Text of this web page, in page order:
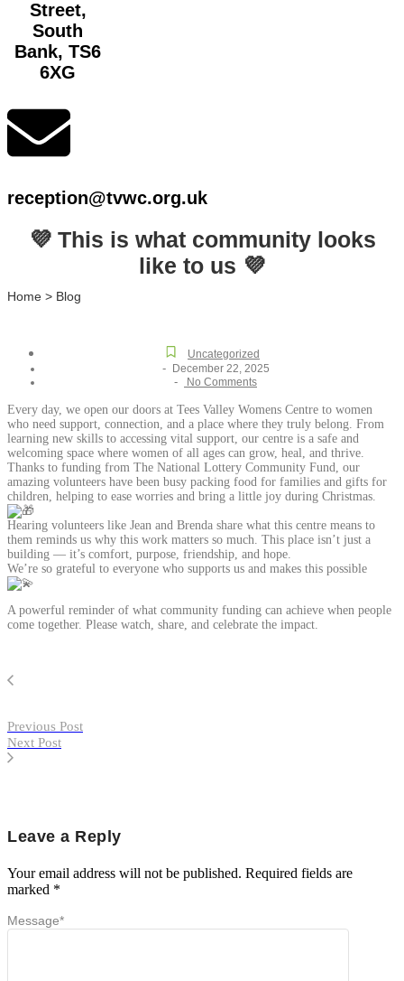
Street,
South
Bank, TS6
6XG
reception@tvwc.org.uk
💜 This is what community looks
like to us 💜
Home > Blog
Uncategorized
- December 22, 2025
- No Comments
Every day, we open our doors at Tees Valley Womens Centre to women
who need support, connection, and a place where they truly belong. From
learning new skills to accessing vital support, our centre is a safe and
welcoming space where women of all ages can grow, heal, and thrive.
Thanks to funding from The National Lottery Community Fund, our
amazing volunteers have been busy packing food for families and gifts for
children, helping to ease worries and bring a little joy during Christmas.
Hearing volunteers like Jean and Brenda share what this centre means to
them reminds us why this work matters so much. This place isn’t just a
building — it’s comfort, purpose, friendship, and hope.
We’re so grateful to everyone who supports us and makes this possible
A powerful reminder of what community funding can achieve when people
come together. Please watch, share, and celebrate the impact.
Previous Post
Next Post
Leave a Reply
Your email address will not be published. Required fields are
marked *
Message*